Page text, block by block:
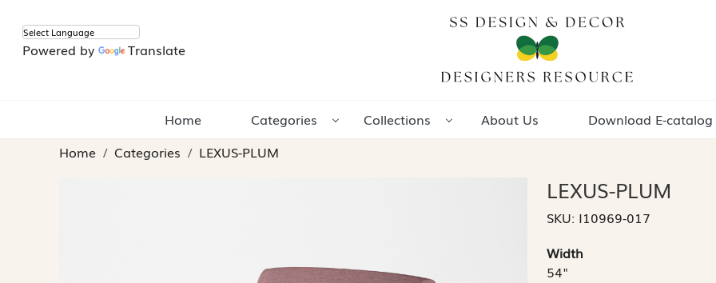
Powered by Translate
Home Categories Collections About Us
Download E-catalog
Home
Categories LEXUS-PLUM
LEXUS-PLUM
SKU: I10969-017
Width
54"